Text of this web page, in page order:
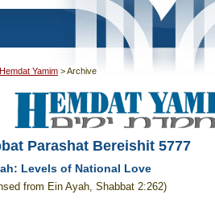
Hemdat Yamim >Archive
Parashat Bereishit 5777
Levels of National Love
from Ein Ayah, Shabbat 2:262)